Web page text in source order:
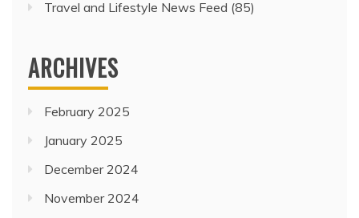
Travel and Lifestyle News Feed (85)
ARCHIVES
February 2025
January 2025
December 2024
November 2024